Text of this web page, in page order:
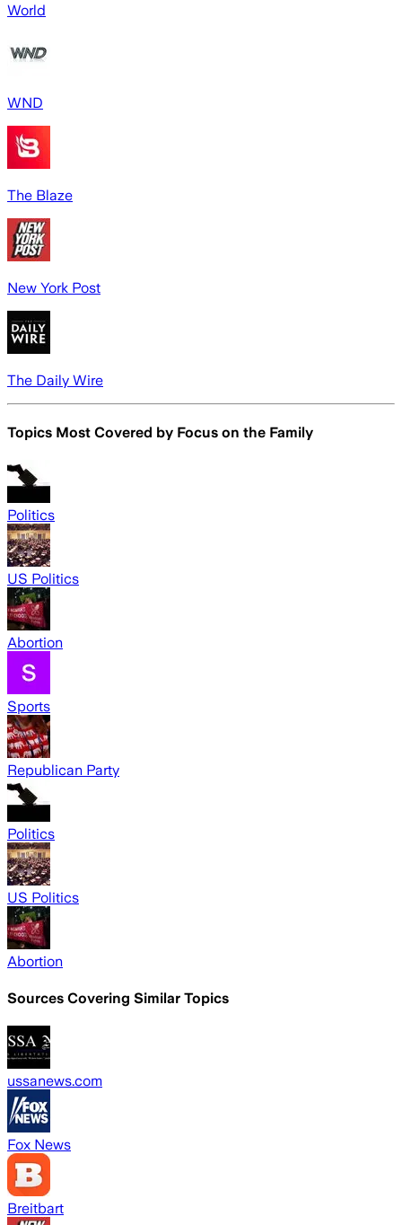
World
WND
The Blaze
New York Post
The Daily Wire
Topics Most Covered by Focus on the Family
Politics
US Politics
Abortion
Sports
Republican Party
Politics
US Politics
Abortion
Sources Covering Similar Topics
ussanews.com
Fox News
Breitbart